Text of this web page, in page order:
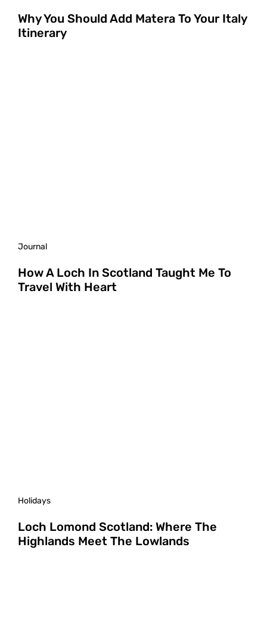
Why You Should Add Matera To Your Italy
Itinerary
Journal
How A Loch In Scotland Taught Me To
Travel With Heart
Holidays
Loch Lomond Scotland: Where The
Highlands Meet The Lowlands